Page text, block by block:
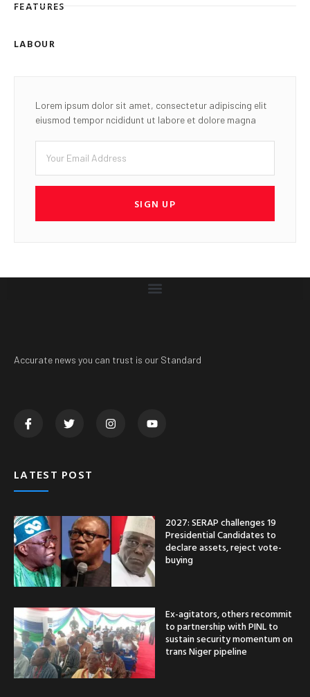
FEATURES
LABOUR
Lorem ipsum dolor sit amet, consectetur adipiscing elit
eiusmod tempor ncididunt ut labore et dolore magna
SIGN UP
Accurate news you can trust is our Standard
LATEST POST
2027: SERAP challenges 19
Presidential Candidates to
declare assets, reject vote-
buying
Ex-agitators, others recommit
to partnership with PINL to
sustain security momentum on
trans Niger pipeline